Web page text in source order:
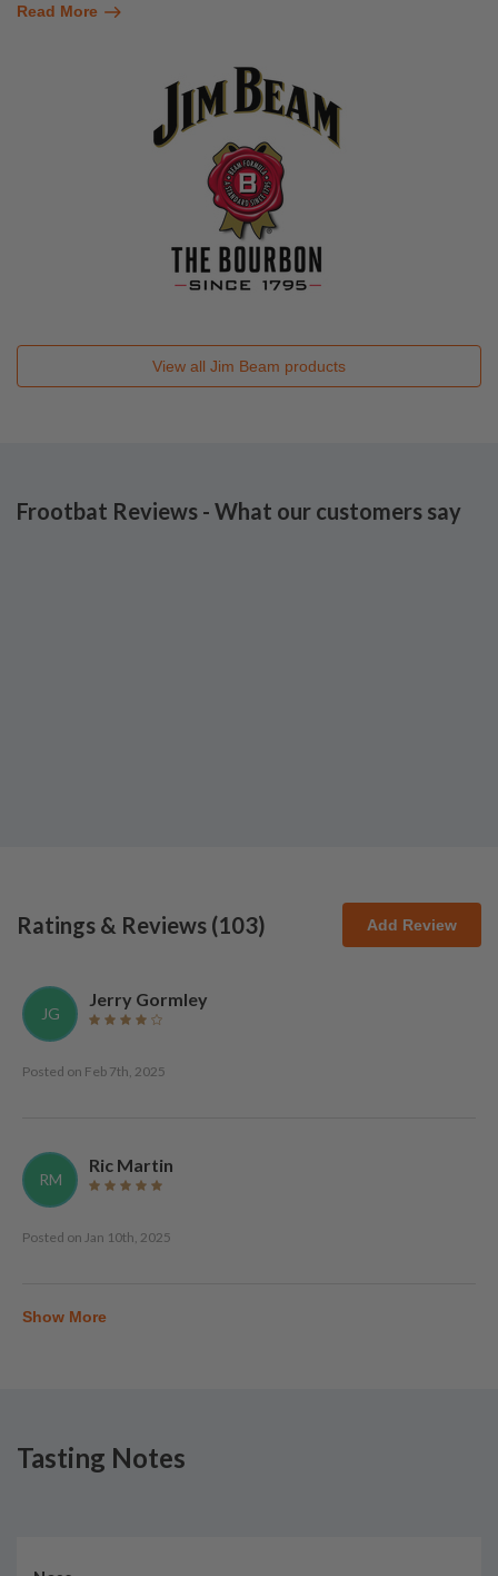
Read More
View all Jim Beam products
Frootbat Reviews - What our customers say
Ratings & Reviews (103) Add Review
JG
Jerry Gormley
Posted on Feb 7th, 2025
RM
Ric Martin
Posted on Jan 10th, 2025
Show More
Tasting Notes